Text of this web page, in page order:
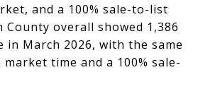
and a 100% sale-to-list
County overall showed 1,386
in March 2026, with the same
market time and a 100% sale-